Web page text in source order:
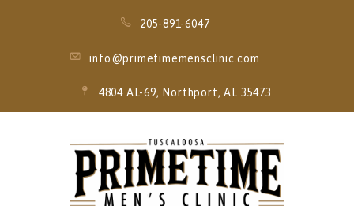
205-891-6047
info@primetimemensclinic.com
4804 AL-69, Northport, AL 35473
HOME